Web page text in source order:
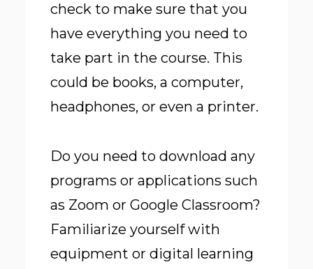
check to make sure that you
have everything you need to
take part in the course. This
could be books, a computer,
headphones, or even a printer.
Do you need to download any
programs or applications such
as Zoom or Google Classroom?
Familiarize yourself with
equipment or digital learning